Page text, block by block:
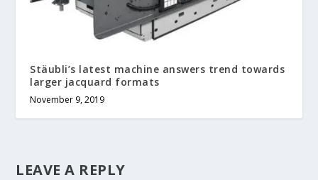
Stäubli’s latest machine answers trend towards
larger jacquard formats
November 9, 2019
LEAVE A REPLY